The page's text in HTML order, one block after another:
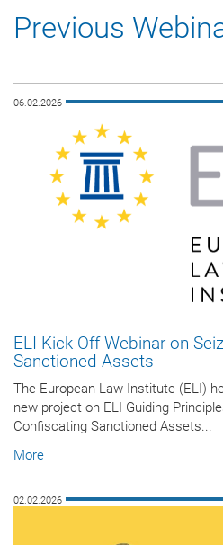
Previous
06.02.2026
ELI Kick-Off Webinar on
Sanctioned Assets
The European Law Institute (ELI)
new project on ELI Guiding
Confiscating Sanctioned Assets...
More
02.02.2026